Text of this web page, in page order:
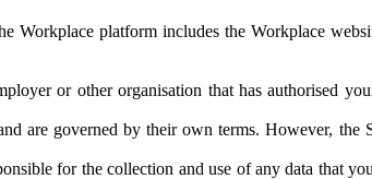
platform includes the Workplace
or other organisation that has authorised
are governed by their own terms. However, the
for the collection and use of any data that